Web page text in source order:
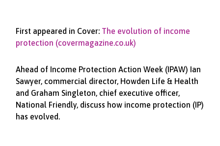
First appeared in Cover: The evolution of income
protection (covermagazine.co.uk)
Ahead of Income Protection Action Week (IPAW) Ian
Sawyer, commercial director, Howden Life & Health
and Graham Singleton, chief executive officer,
National Friendly, discuss how income protection (IP)
has evolved.